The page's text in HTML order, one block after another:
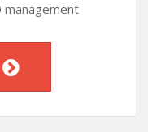
management